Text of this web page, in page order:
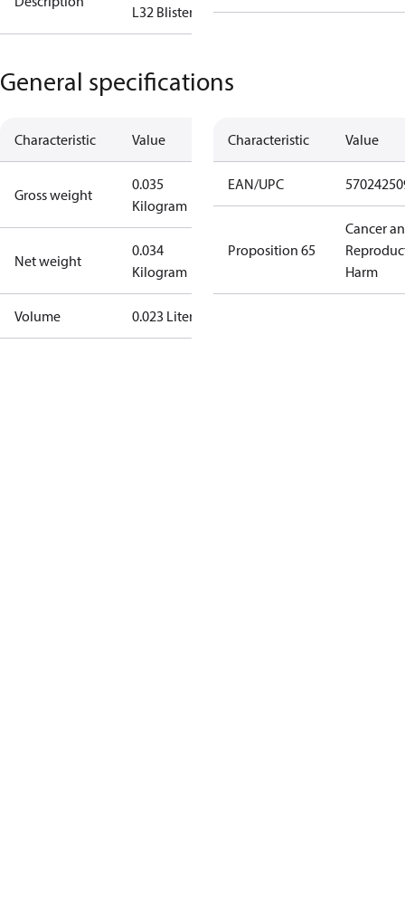
L32 Blister **
General specifications
Characteristic Value
Gross weight
0.035
Kilogram
Net weight
0.034
Kilogram
Volume 0.023 Liter
Characteristic Value
EAN/UPC
Proposition 65
Cancer
Harm